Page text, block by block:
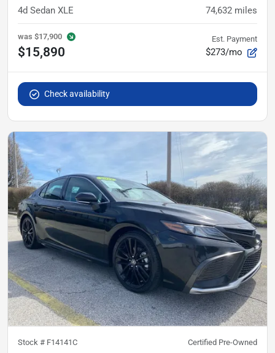
4d Sedan XLE 74,632 miles
was $17,900
$15,890
Est. Payment
$273/mo
Check availability
Stock # F14141C Certified Pre-Owned